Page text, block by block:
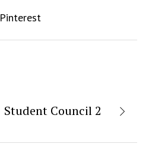
Pinterest
Student Council 2